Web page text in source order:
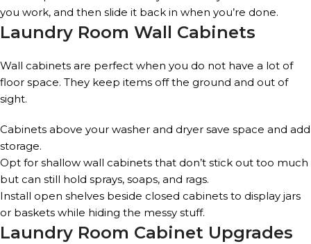
you work, and then slide it back in when you’re done.
Laundry Room Wall Cabinets
Wall cabinets are perfect when you do not have a lot of
floor space. They keep items off the ground and out of
sight.
Cabinets above your washer and dryer save space and add
storage.
Opt for shallow wall cabinets that don’t stick out too much
but can still hold sprays, soaps, and rags.
Install open shelves beside closed cabinets to display jars
or baskets while hiding the messy stuff.
Laundry Room Cabinet Upgrades